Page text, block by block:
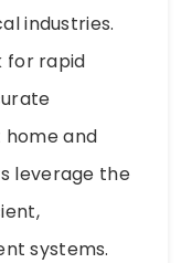
industries.
for rapid
and
leverage the
systems.